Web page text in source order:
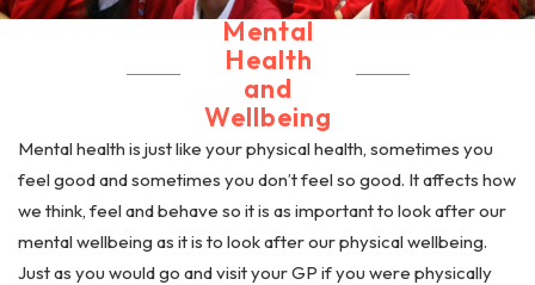
Mental
Health
and
Wellbeing
Mental health is just like your physical health, sometimes you
feel good and sometimes you don’t feel so good. It affects how
we think, feel and behave so it is as important to look after our
mental wellbeing as it is to look after our physical wellbeing.
Just as you would go and visit your GP if you were physically